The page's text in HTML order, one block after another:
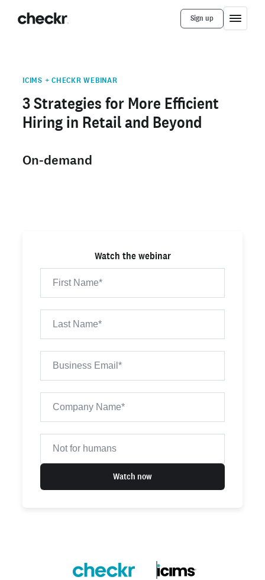
Sign up
ICIMS + CHECKR WEBINAR
3 Strategies for More Efficient
Hiring in Retail and Beyond
On-demand
Watch the webinar
Watch now